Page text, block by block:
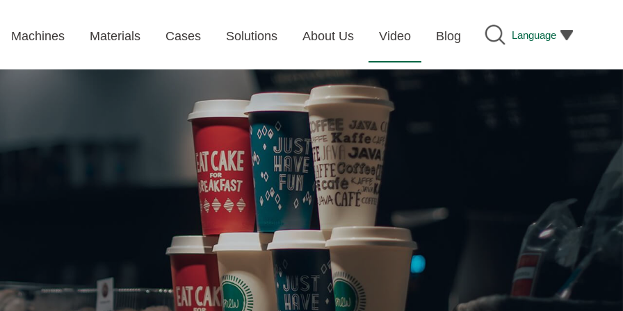
Language
Machines Materials Cases Solutions About Us Video Blog